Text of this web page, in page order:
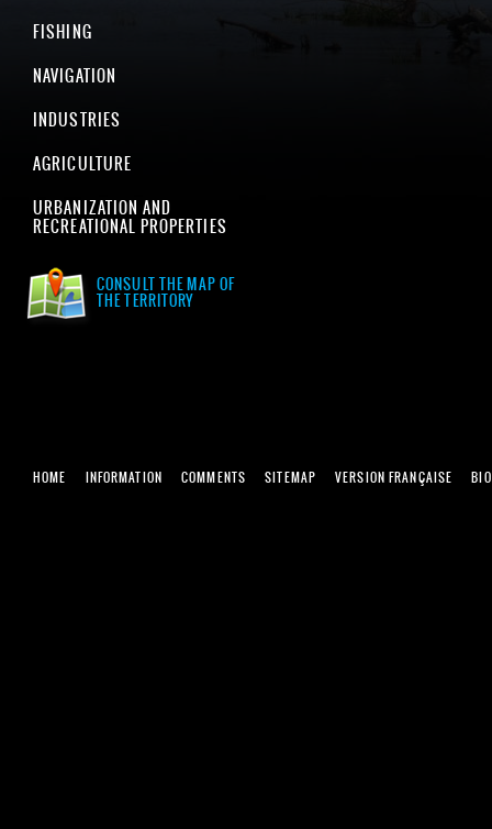
FISHING
NAVIGATION
INDUSTRIES
AGRICULTURE
URBANIZATION AND
RECREATIONAL PROPERTIES
CONSULT THE MAP OF
THE TERRITORY
HOME INFORMATION COMMENTS SITEMAP VERSION FRANÇAISE